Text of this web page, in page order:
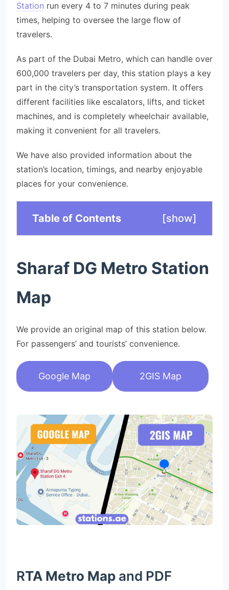
Station run every 4 to 7 minutes during peak
times, helping to oversee the large flow of
travelers.
As part of the Dubai Metro, which can handle over
600,000 travelers per day, this station plays a key
part in the city’s transportation system. It offers
different facilities like escalators, lifts, and ticket
machines, and is completely wheelchair available,
making it convenient for all travelers.
We have also provided information about the
station’s location, timings, and nearby enjoyable
places for your convenience.
Table of Contents [show]
Sharaf DG Metro Station
Map
We provide an original map of this station below.
For passengers’ and tourists’ convenience.
Google Map 2GIS Map
RTA Metro Map and PDF